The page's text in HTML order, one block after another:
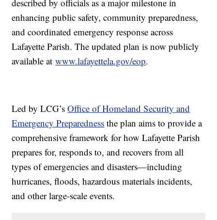
described by officials as a major milestone in
enhancing public safety, community preparedness,
and coordinated emergency response across
Lafayette Parish. The updated plan is now publicly
available atwww.lafayettela.gov/eop.
Led by LCG’sOffice of Homeland Security and
Emergency Preparedness the plan aims to provide a
comprehensive framework for how Lafayette Parish
prepares for, responds to, and recovers from all
types of emergencies and disasters—including
hurricanes, floods, hazardous materials incidents,
and other large-scale events.